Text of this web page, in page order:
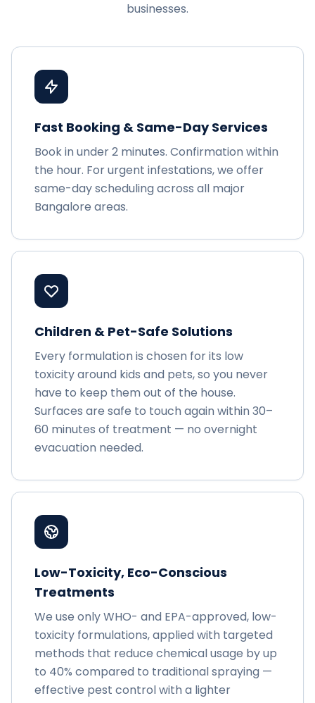
businesses.
Fast Booking & Same-Day Services
Book in under 2 minutes. Confirmation within
the hour. For urgent infestations, we offer
same-day scheduling across all major
Bangalore areas.
Children & Pet-Safe Solutions
Every formulation is chosen for its low
toxicity around kids and pets, so you never
have to keep them out of the house.
Surfaces are safe to touch again within 30–
60 minutes of treatment — no overnight
evacuation needed.
Low-Toxicity, Eco-Conscious
Treatments
We use only WHO- and EPA-approved, low-
toxicity formulations, applied with targeted
methods that reduce chemical usage by up
to 40% compared to traditional spraying —
effective pest control with a lighter